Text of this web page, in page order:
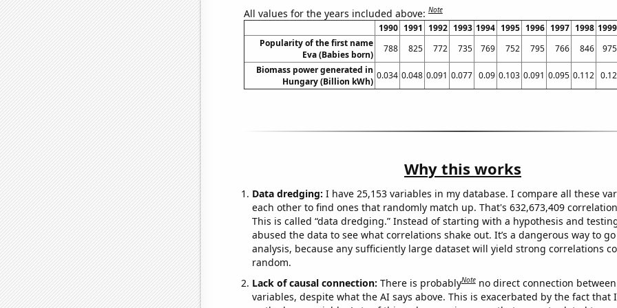
All values for the years included above:Note
1990 1991 1992 1993 1994 1995 1996 1997 1998 1999
Popularity of the first name
Eva (Babies born)
788 825 772 735 769 752 795 766 846 975
Biomass power generated in
Hungary (Billion kWh)
0.034 0.048 0.091 0.077 0.09 0.103 0.091 0.095 0.112 0.12
Why this works
Data dredging: I have 25,153 variables in my database. I compare all these
each other to find ones that randomly match up. That's 632,673,409
This is called “data dredging.” Instead of starting with a hypothesis and
abused the data to see what correlations shake out. It’s a dangerous way to
analysis, because any sufficiently large dataset will yield strong correlations
random.
Lack of causal connection: There is probablyNote no direct connection
variables, despite what the AI says above. This is exacerbated by the fact that